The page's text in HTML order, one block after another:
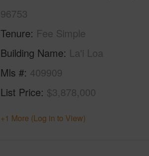
96753
Tenure Fee Simple
Building Name La'i Loa
Mls # 409909
List Price $3,878,000
+1 More (Log in to View)